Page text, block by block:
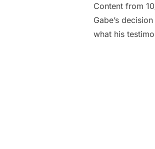
Content from
Gabe’s
what his